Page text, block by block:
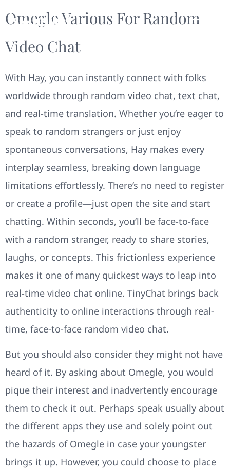
Omegle Various For Random
Video Chat
With Hay, you can instantly connect with folks
worldwide through random video chat, text chat,
and real-time translation. Whether you’re eager to
speak to random strangers or just enjoy
spontaneous conversations, Hay makes every
interplay seamless, breaking down language
limitations effortlessly. There’s no need to register
or create a profile—just open the site and start
chatting. Within seconds, you’ll be face-to-face
with a random stranger, ready to share stories,
laughs, or concepts. This frictionless experience
makes it one of many quickest ways to leap into
real-time video chat online. TinyChat brings back
authenticity to online interactions through real-
time, face-to-face random video chat.
But you should also consider they might not have
heard of it. By asking about Omegle, you would
pique their interest and inadvertently encourage
them to check it out. Perhaps speak usually about
the different apps they use and solely point out
the hazards of Omegle in case your youngster
brings it up. However, you could choose to place